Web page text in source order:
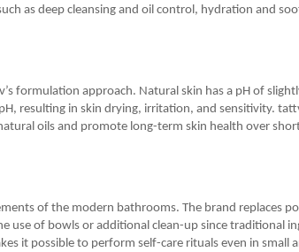
as deep cleansing and oil control, hydration and
formulation approach. Natural skin has a pH of
resulting in skin drying, irritation, and sensitivity.
oils and promote long-term skin health over
of the modern bathrooms. The brand replaces
use of bowls or additional clean-up since traditional
it possible to perform self-care rituals even in small